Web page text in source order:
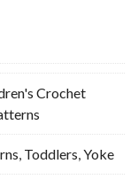
Crochet
, Toddlers,Yoke